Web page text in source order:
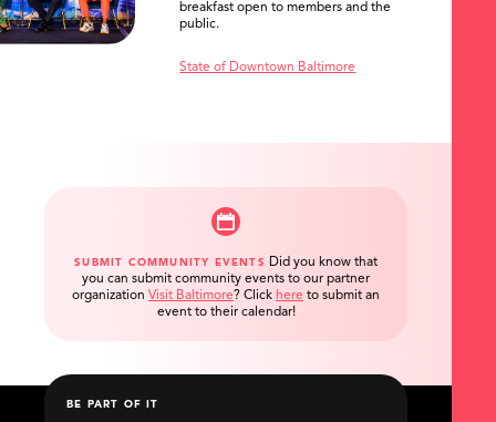
breakfast open to members and the
public.
State of Downtown Baltimore
SUBMIT COMMUNITY EVENTS Did you know that
you can submit community events to our partner
organization Visit Baltimore ? Click here to submit an
event to their calendar!
BE PART OF IT